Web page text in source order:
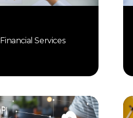
Financial Services